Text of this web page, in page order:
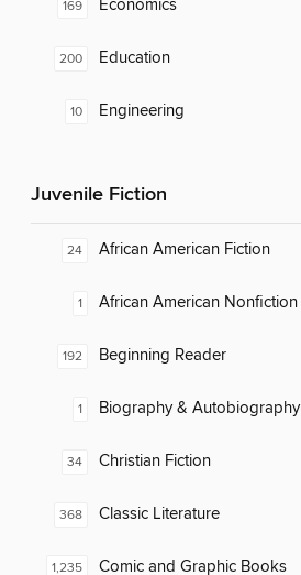
169 Economics
200 Education
10 Engineering
Juvenile Fiction
24 African American Fiction
1 African American Nonfiction
192 Beginning Reader
1 Biography & Autobiography
34 Christian Fiction
368 Classic Literature
1,235 Comic and Graphic Books